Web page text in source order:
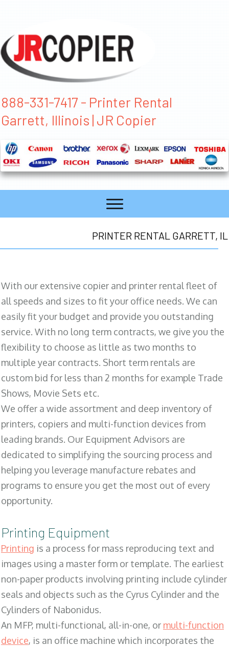
888-331-7417 - Printer Rental
Garrett, Illinois | JR Copier
PRINTER RENTAL GARRETT, IL
With our extensive copier and printer rental fleet of
all speeds and sizes to fit your office needs. We can
easily fit your budget and provide you outstanding
service. With no long term contracts, we give you the
flexibility to choose as little as two months to
multiple year contracts. Short term rentals are
custom bid for less than 2 months for example Trade
Shows, Movie Sets etc.
We offer a wide assortment and deep inventory of
printers, copiers and multi-function devices from
leading brands. Our Equipment Advisors are
dedicated to simplifying the sourcing process and
helping you leverage manufacture rebates and
programs to ensure you get the most out of every
opportunity.
Printing Equipment
Printing is a process for mass reproducing text and
images using a master form or template. The earliest
non-paper products involving printing include cylinder
seals and objects such as the Cyrus Cylinder and the
Cylinders of Nabonidus.
An MFP, multi-functional, all-in-one, or multi-function
device, is an office machine which incorporates the